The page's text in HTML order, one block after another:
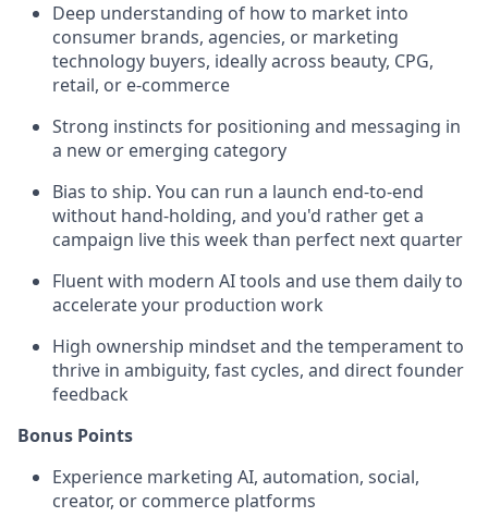
Deep understanding of how to market into
consumer brands, agencies, or marketing
technology buyers, ideally across beauty, CPG,
retail, or e-commerce
Strong instincts for positioning and messaging in
a new or emerging category
Bias to ship. You can run a launch end-to-end
without hand-holding, and you'd rather get a
campaign live this week than perfect next quarter
Fluent with modern AI tools and use them daily to
accelerate your production work
High ownership mindset and the temperament to
thrive in ambiguity, fast cycles, and direct founder
feedback
Bonus Points
Experience marketing AI, automation, social,
creator, or commerce platforms